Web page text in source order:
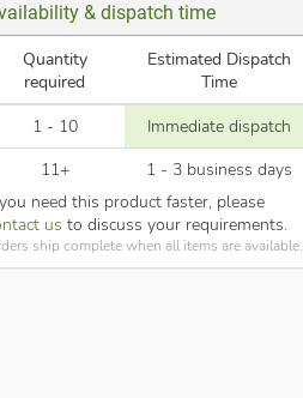
& dispatch time
Quantity
required
Estimated Dispatch
Time
1 - 10
Immediate dispatch
11+
1 - 3 business days
need this product faster, please
us to discuss your requirements.
ship complete when all items are available.